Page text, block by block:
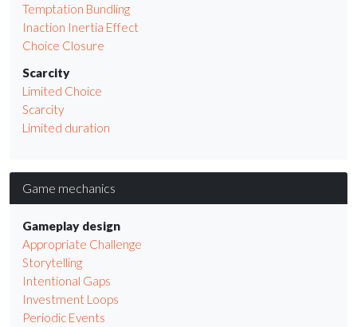
Temptation Bundling
Inaction Inertia Effect
Choice Closure
Scarcity
Limited Choice
Scarcity
Limited duration
Game mechanics
Gameplay design
Appropriate Challenge
Storytelling
Intentional Gaps
Investment Loops
Periodic Events